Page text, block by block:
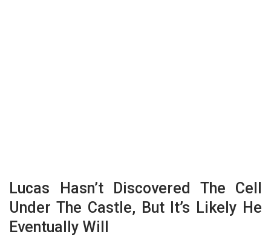
Lucas Hasn’t Discovered The Cell
Under The Castle, But It’s Likely He
Eventually Will